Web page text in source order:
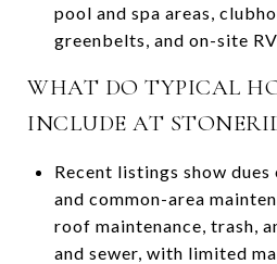
pool and spa areas,
greenbelts, and on-site
WHAT DO TYPICAL
INCLUDE AT
Recent listings show
and common-area
roof maintenance, trash,
and sewer, with limited